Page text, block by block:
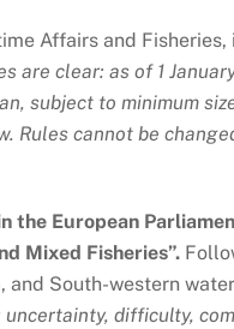
Affairs and
are clear: as of 1
subject to minimum
Rules cannot be
the European
Mixed Fisheries”.
South-western
uncertainty, difficulty,